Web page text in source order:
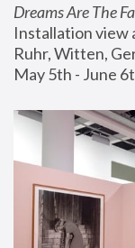
Dreams Are The
Installation view
Ruhr, Witten,
May 5th - June